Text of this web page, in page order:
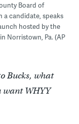
Board of
a candidate, speaks
hosted by the
Norristown, Pa. (AP
Bucks, what
want WHYY